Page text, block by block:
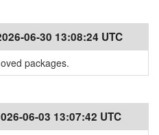
06-30 13:08:24 UTC
packages.
06-03 13:07:42 UTC